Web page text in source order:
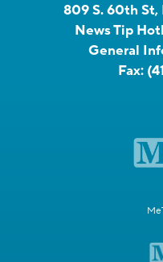
809 S. 60th St,
News Tip
General
Fax: